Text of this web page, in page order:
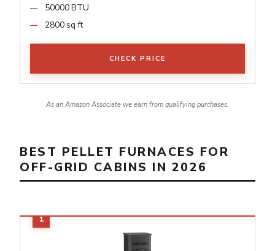
50000 BTU
2800 sq ft
CHECK PRICE
As an Amazon Associate we earn from qualifying purchases.
BEST PELLET FURNACES FOR
OFF-GRID CABINS IN 2026